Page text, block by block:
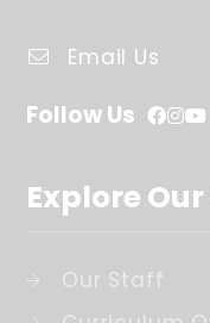
Monday 4th
Summer
First day of term
Half Term
31st May 2027 -
Email Us
Follow Us
Explore
Our Staff